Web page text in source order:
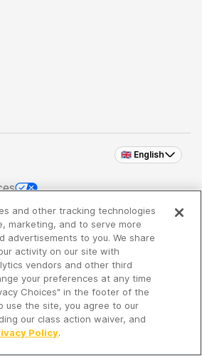
🇬🇧 English
Inc. an iHeartMedia
new episodes!
and other tracking technologies
marketing, and to serve more
advertisements to you. We share
activity on our site with
vendors and other third
your preferences at any time
Choices" in the footer of the
use the site, you agree to our
our class action waiver, and
Policy.